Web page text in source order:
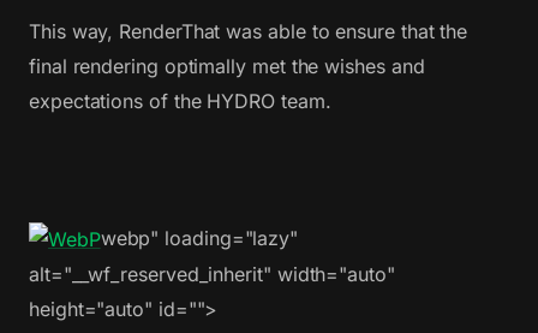
This way, RenderThat was able to ensure that the
final rendering optimally met the wishes and
expectations of the HYDRO team.
webp" loading="lazy"
alt="__wf_reserved_inherit" width="auto"
height="auto" id="">